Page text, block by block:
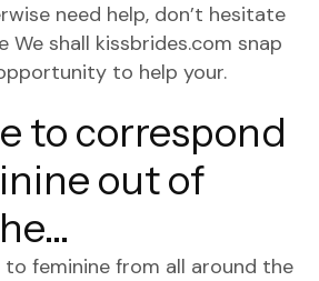
need help, don’t hesitate
We shall kissbrides.com snap
to help your.
to correspond
out of
feminine from all around the